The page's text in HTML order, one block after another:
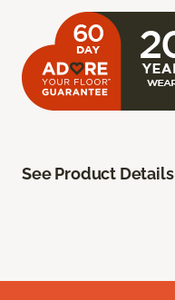
See Product Details